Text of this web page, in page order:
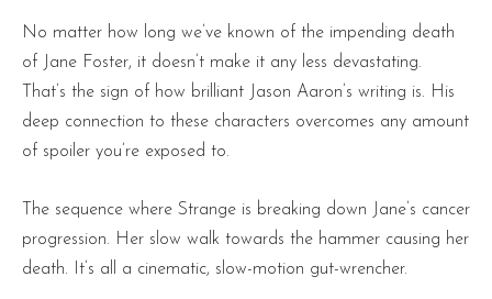
No matter how long we’ve known of the impending death
of Jane Foster, it doesn’t make it any less devastating.
That’s the sign of how brilliant Jason Aaron’s writing is. His
deep connection to these characters overcomes any amount
of spoiler you’re exposed to.
The sequence where Strange is breaking down Jane’s cancer
progression. Her slow walk towards the hammer causing her
death. It’s all a cinematic, slow-motion gut-wrencher.